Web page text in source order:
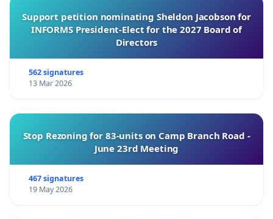
Support petition nominating Sheldon Jacobson for
INFORMS President-Elect for the 2027 Board of
Directors
562 signatures
13 Mar 2026
Stop Rezoning for 83-units on Camp Branch Road -
June 23rd Meeting
467 signatures
19 May 2026